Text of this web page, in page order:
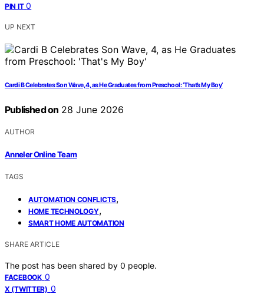
PIN IT 0
UP NEXT
Cardi B Celebrates Son Wave, 4, as He Graduates from Preschool: ‘That’s My Boy’
Published on 28 June 2026
AUTHOR
Anneler Online Team
TAGS
AUTOMATION CONFLICTS,
HOME TECHNOLOGY,
SMART HOME AUTOMATION
SHARE ARTICLE
The post has been shared by 0 people.
FACEBOOK 0
X (TWITTER) 0